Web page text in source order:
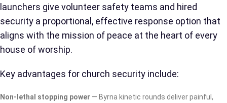
launchers give volunteer safety teams and hired
security a proportional, effective response option that
aligns with the mission of peace at the heart of every
house of worship.
Key advantages for church security include:
Non-lethal stopping power — Byrna kinetic rounds deliver painful,